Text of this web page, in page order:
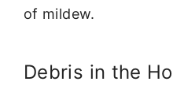
of mildew.
Debris in the